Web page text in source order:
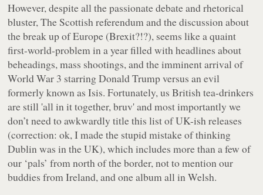
However, despite all the passionate debate and rhetorical
bluster, The Scottish referendum and the discussion about
the break up of Europe (Brexit?!?), seems like a quaint
first-world-problem in a year filled with headlines about
beheadings, mass shootings, and the imminent arrival of
World War 3 starring Donald Trump versus an evil
formerly known as Isis. Fortunately, us British tea-drinkers
are still 'all in it together, bruv' and most importantly we
don’t need to awkwardly title this list of UK-ish releases
(correction: ok, I made the stupid mistake of thinking
Dublin was in the UK), which includes more than a few of
our ‘pals’ from north of the border, not to mention our
buddies from Ireland, and one album all in Welsh.